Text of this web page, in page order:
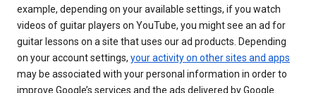
example, depending on your available settings, if you watch
videos of guitar players on YouTube, you might see an ad for
guitar lessons on a site that uses our ad products. Depending
on your account settings, your activity on other sites and apps
may be associated with your personal information in order to
improve Google’s services and the ads delivered by Google.